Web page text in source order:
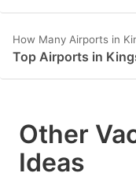
How Many Airports in
Top Airports in
Other
Ideas